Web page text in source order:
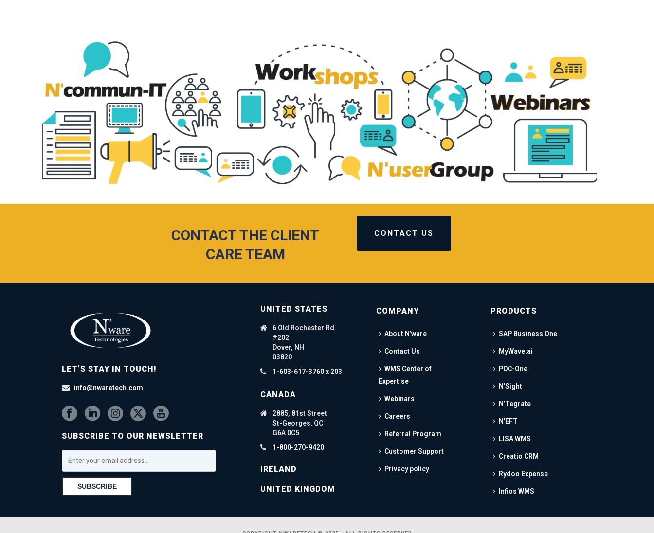
CONTACT THE CLIENT
CARE TEAM
CONTACT US
LET’S STAY IN TOUCH!
info@nwaretech.com
SUBSCRIBE TO OUR NEWSLETTER
UNITED STATES
6 Old Rochester Rd.
#202
Dover, NH
03820
1-603-617-3760 x 203
CANADA
2885, 81st Street
St-Georges, QC
G6A 0C5
1-800-270-9420
IRELAND
UNITED KINGDOM
COMPANY
About N’ware
Contact Us
WMS Center of
Expertise
Webinars
Careers
Referral Program
Customer Support
Privacy policy
PRODUCTS
SAP Business One
MyWave.ai
PDC-One
N’Sight
N’Tegrate
N’EFT
LISA WMS
Creatio CRM
Rydoo Expense
Infios WMS